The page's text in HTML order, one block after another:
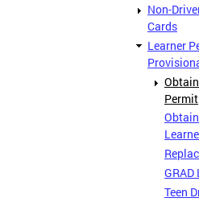
Non-
Cards
Learner
Permit
Teen